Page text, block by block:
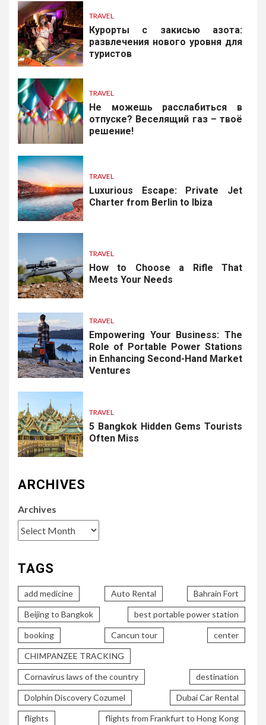
TRAVEL
Курорты с закисью азота:
развлечения нового уровня для
туристов
TRAVEL
Не можешь расслабиться в
отпуске? Веселящий газ – твоё
решение!
TRAVEL
Luxurious Escape: Private Jet
Charter from Berlin to Ibiza
TRAVEL
How to Choose a Rifle That
Meets Your Needs
TRAVEL
Empowering Your Business: The
Role of Portable Power Stations
in Enhancing Second-Hand Market
Ventures
TRAVEL
5 Bangkok Hidden Gems Tourists
Often Miss
ARCHIVES
Archives
TAGS
add medicine Auto Rental Bahrain Fort
Beijing to Bangkok best portable power station
booking Cancun tour center
CHIMPANZEE TRACKING
Cornavirus laws of the country destination
Dolphin Discovery Cozumel Dubai Car Rental
flights flights from Frankfurt to Hong Kong